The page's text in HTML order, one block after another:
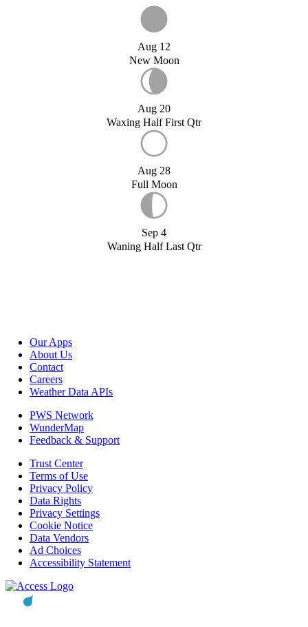
Aug 12
New Moon
Aug 20
Waxing Half First Qtr
Aug 28
Full Moon
Sep 4
Waning Half Last Qtr
Our Apps
About Us
Contact
Careers
Weather Data APIs
PWS Network
WunderMap
Feedback & Support
Trust Center
Terms of Use
Privacy Policy
Data Rights
Privacy Settings
Cookie Notice
Data Vendors
Ad Choices
Accessibility Statement